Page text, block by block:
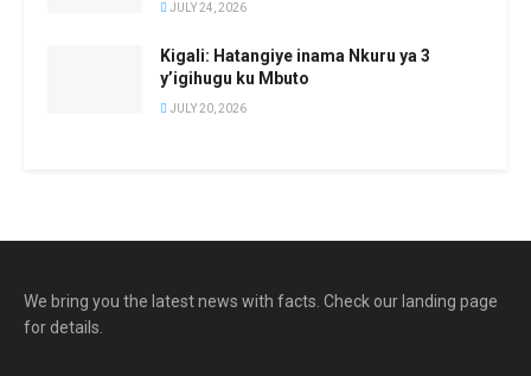
JULY 24, 2026
Kigali: Hatangiye inama Nkuru ya 3
y’igihugu ku Mbuto
JULY 20, 2026
We bring you the latest news with facts. Check our landing page
for details.